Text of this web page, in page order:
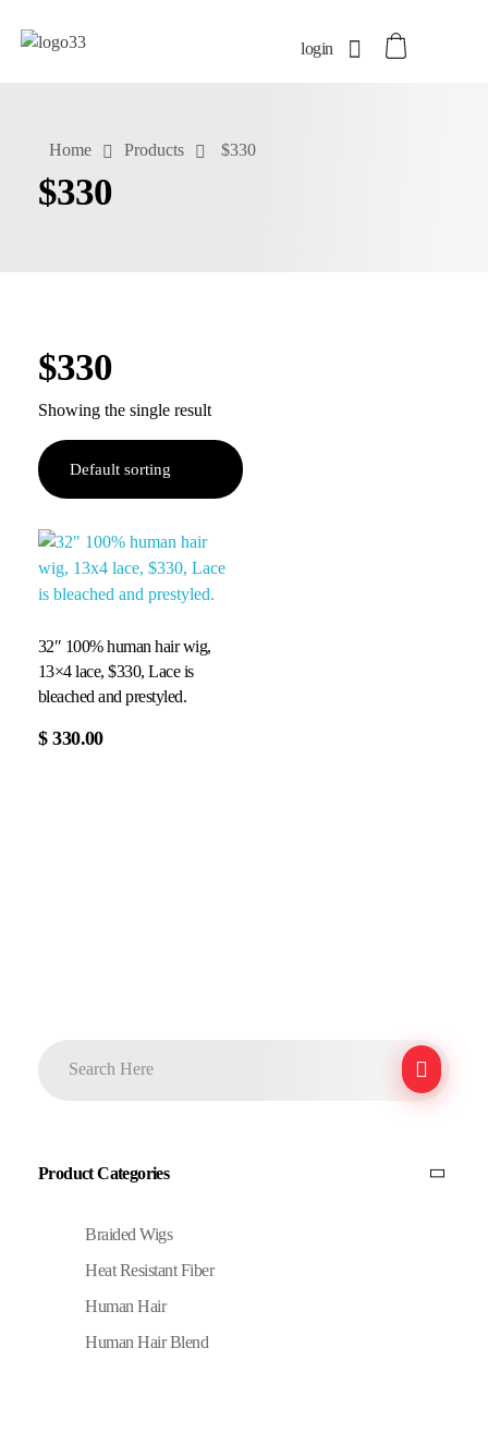
login
Home Products $330
$330
$330
Showing the single result
32″ 100% human hair wig,
13×4 lace, $330, Lace is
bleached and prestyled.
$ 330.00
Product Categories
Braided Wigs
Heat Resistant Fiber
Human Hair
Human Hair Blend